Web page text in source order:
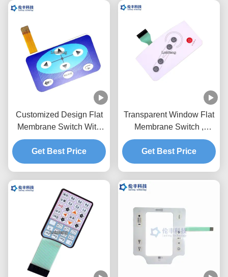
Customized Design Flat
Membrane Switch With
Flexible Circuit And
Connector
Get Best Price
Transparent Window Flat
Membrane Switch ,
Prototype Membrane
Switch
Get Best Price